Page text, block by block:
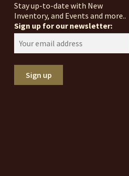
Stay up-to-date with New
Inventory, and Events and more..
Sign up for our newsletter: